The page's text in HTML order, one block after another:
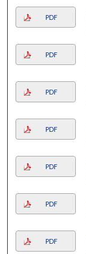
PDF
PDF
PDF
PDF
PDF
PDF
PDF